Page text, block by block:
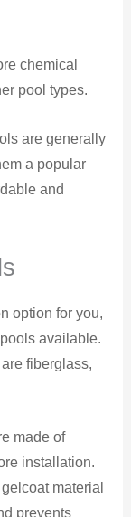
chemical
pool types.
are generally
a popular
and
option for you,
available.
fiberglass,
made of
installation.
material
prevents